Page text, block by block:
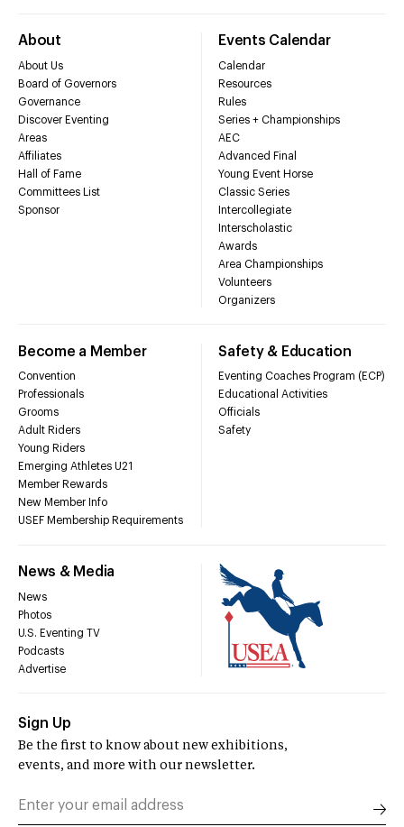
About
About Us
Board of Governors
Governance
Discover Eventing
Areas
Affiliates
Hall of Fame
Committees List
Sponsor
Events Calendar
Calendar
Resources
Rules
Series + Championships
AEC
Advanced Final
Young Event Horse
Classic Series
Intercollegiate
Interscholastic
Awards
Area Championships
Volunteers
Organizers
Become a Member
Convention
Professionals
Grooms
Adult Riders
Young Riders
Emerging Athletes U21
Member Rewards
New Member Info
USEF Membership Requirements
Safety & Education
Eventing Coaches Program (ECP)
Educational Activities
Officials
Safety
News & Media
News
Photos
U.S. Eventing TV
Podcasts
Advertise
Sign Up
Be the first to know about new exhibitions,
events, and more with our newsletter.